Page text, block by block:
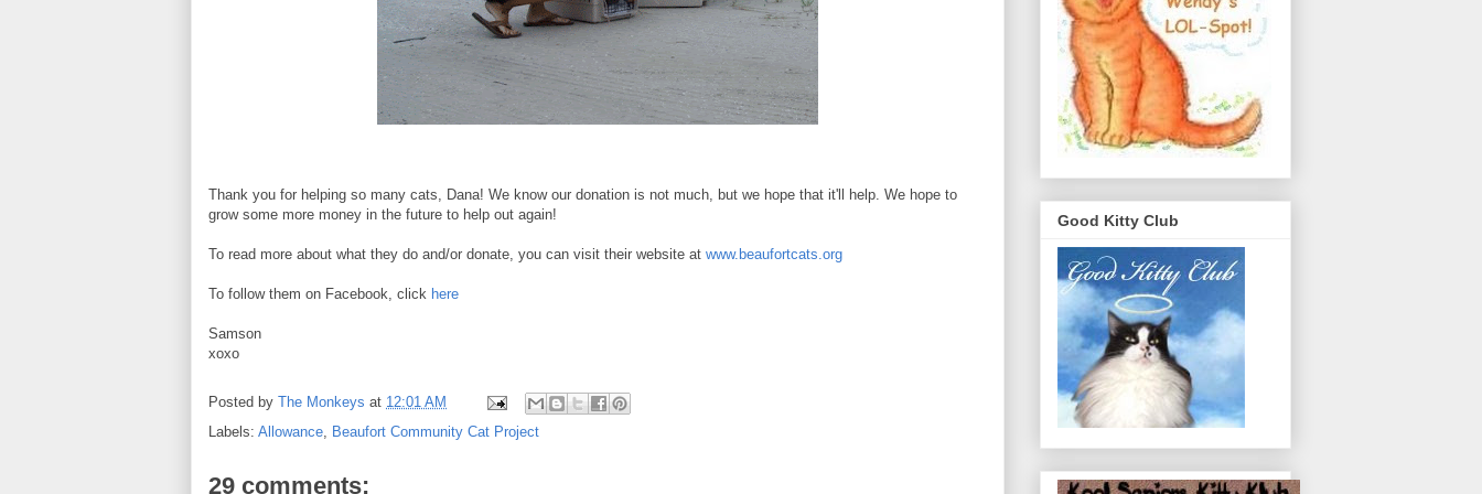
Thank you for helping so many cats, Dana! We know our donation is not much, but we hope that it'll help. We hope to
grow some more money in the future to help out again!
To read more about what they do and/or donate, you can visit their website at www.beaufortcats.org
To follow them on Facebook, click here
Samson
xoxo
Posted by The Monkeys at 12:01 AM
Labels: Allowance Beaufort Community Cat Project
29 comments:
Good Kitty Club